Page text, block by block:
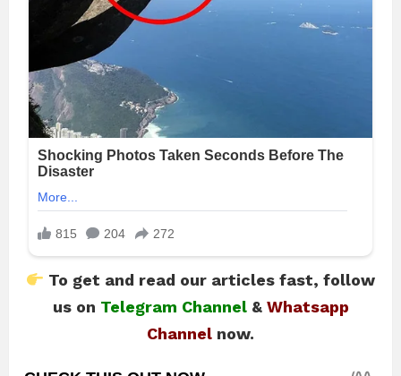
To get and read our articles fast, follow
us on Telegram Channel& Whatsapp
Channel now.